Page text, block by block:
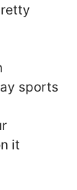
sports
it